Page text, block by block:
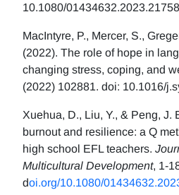
10.1080/
MacIntyre, P., Mercer, S.,
(2022). The role of hope in
changing stress, coping, and
(2022) 102881. doi: 10.1016/
Xuehua, D., Liu, Y., & Peng, J.
burnout and resilience: a Q
high school EFL teachers.
Multicultural Development, 1-
doi.org/10.1080/